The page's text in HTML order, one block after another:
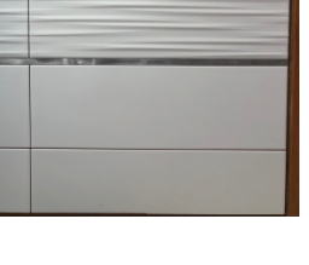
20 21 22 23
24
28
36 37 38 39
40
44 45
48